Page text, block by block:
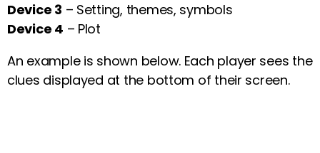
Device 3 – Setting, themes, symbols
Device 4 – Plot
An example is shown below. Each player sees the
clues displayed at the bottom of their screen.